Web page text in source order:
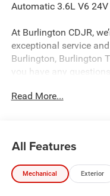
Automatic 3.6L V6 24V
At Burlington CDJR,
exceptional service
Burlington, Burlington
you have any
advantage of our
Burlington CJDR is
2026 Jeep Wrangler
following Features:
Read More...
All Features
Mechanical Exterior